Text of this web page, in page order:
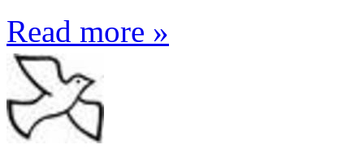
Read more »